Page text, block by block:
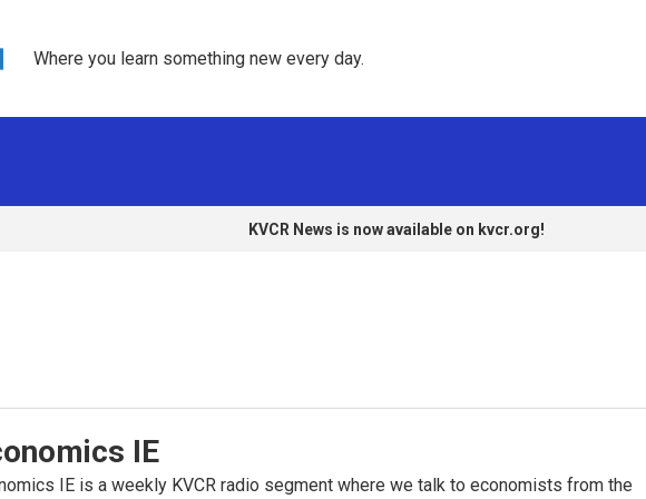
Where you learn something new every day.
KVCR News is now available on kvcr.org!
IE
IE is a weekly KVCR radio segment where we talk to economists from the